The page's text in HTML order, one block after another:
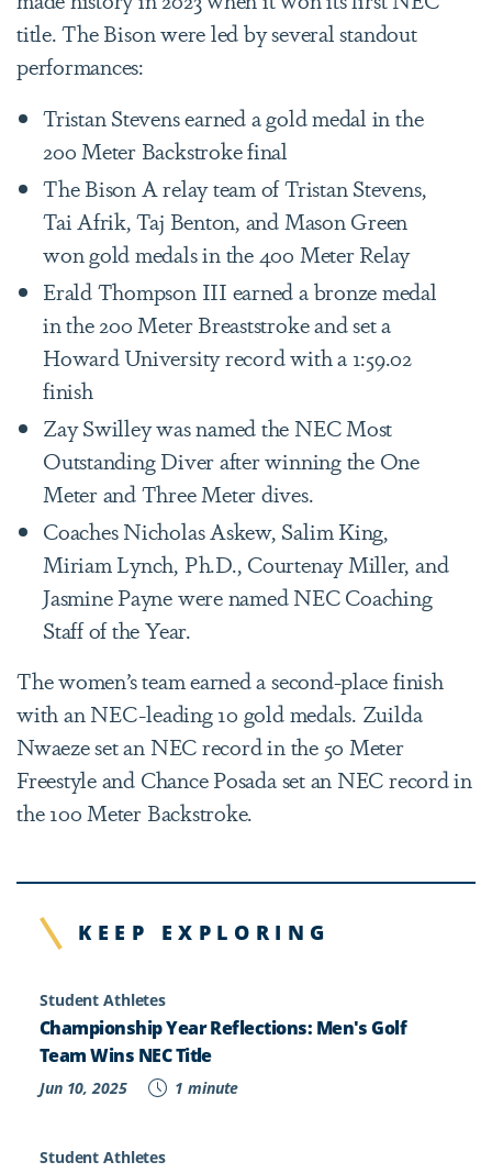
title. The Bison were led by several standout
performances:
Tristan Stevens earned a gold medal in the
200 Meter Backstroke final
The Bison A relay team of Tristan Stevens,
Tai Afrik, Taj Benton, and Mason Green
won gold medals in the 400 Meter Relay
Erald Thompson III earned a bronze medal
in the 200 Meter Breaststroke and set a
Howard University record with a 1:59.02
finish
Zay Swilley was named the NEC Most
Outstanding Diver after winning the One
Meter and Three Meter dives.
Coaches Nicholas Askew, Salim King,
Miriam Lynch, Ph.D., Courtenay Miller, and
Jasmine Payne were named NEC Coaching
Staff of the Year.
The women’s team earned a second-place finish
with an NEC-leading 10 gold medals. Zuilda
Nwaeze set an NEC record in the 50 Meter
Freestyle and Chance Posada set an NEC record in
the 100 Meter Backstroke.
KEEP EXPLORING
Student Athletes
Championship Year Reflections: Men's Golf
Team Wins NEC Title
Jun 10, 2025 1 minute
Student Athletes